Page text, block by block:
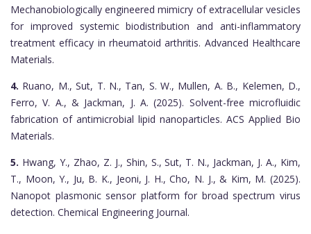
Mechanobiologically engineered mimicry of extracellular vesicles
for improved systemic biodistribution and anti-inflammatory
treatment efficacy in rheumatoid arthritis. Advanced Healthcare
Materials.
4. Ruano, M., Sut, T. N., Tan, S. W., Mullen, A. B., Kelemen, D.,
Ferro, V. A., & Jackman, J. A. (2025). Solvent-free microfluidic
fabrication of antimicrobial lipid nanoparticles. ACS Applied Bio
Materials.
5. Hwang, Y., Zhao, Z. J., Shin, S., Sut, T. N., Jackman, J. A., Kim,
T., Moon, Y., Ju, B. K., Jeoni, J. H., Cho, N. J., & Kim, M. (2025).
Nanopot plasmonic sensor platform for broad spectrum virus
detection. Chemical Engineering Journal.